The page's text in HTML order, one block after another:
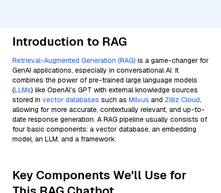
Introduction to RAG
Retrieval-Augmented Generation (RAG) is a game-changer for
GenAI applications, especially in conversational AI. It
combines the power of pre-trained large language models
(LLMs) like OpenAI’s GPT with external knowledge sources
stored in vector databases such as Milvus and Zilliz Cloud,
allowing for more accurate, contextually relevant, and up-to-
date response generation. A RAG pipeline usually consists of
four basic components: a vector database, an embedding
model, an LLM, and a framework.
Key Components We'll Use for